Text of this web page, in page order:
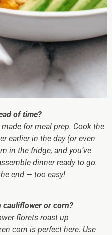
of time?
made for meal prep. Cook the
earlier in the day (or even
in the fridge, and you’ve
dinner ready to go.
end — too easy!
cauliflower or corn?
florets roast up
corn is perfect here. Use